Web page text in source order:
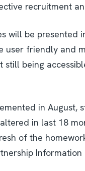
recruitment
will be presented
user friendly and
still being
in August,
in last 18
of the